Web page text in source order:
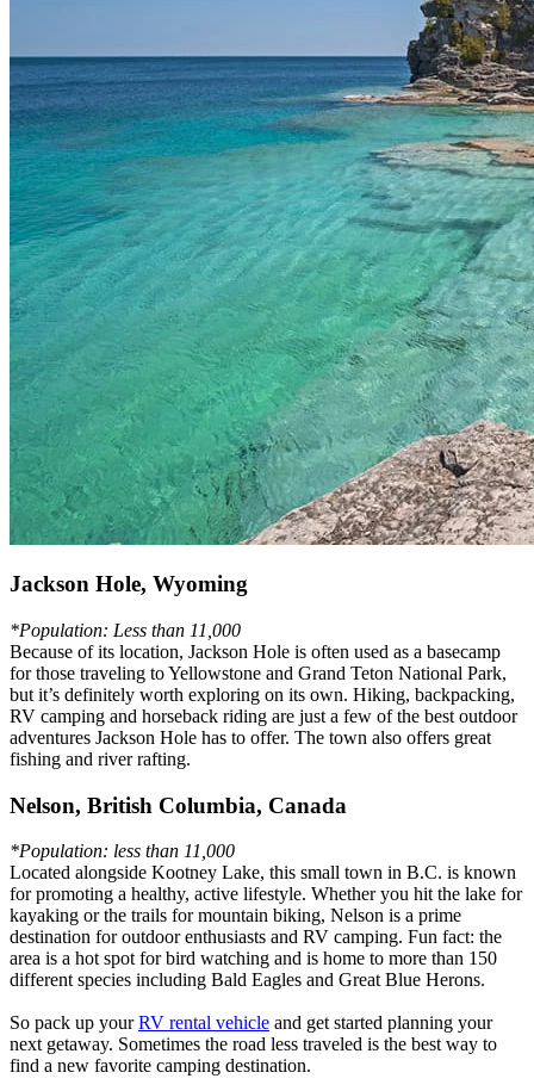
Jackson Hole, Wyoming
*Population: Less than 11,000
Because of its location, Jackson Hole is often used as a basecamp
for those traveling to Yellowstone and Grand Teton National Park,
but it’s definitely worth exploring on its own. Hiking, backpacking,
RV camping and horseback riding are just a few of the best outdoor
adventures Jackson Hole has to offer. The town also offers great
fishing and river rafting.
Nelson, British Columbia, Canada
*Population: less than 11,000
Located alongside Kootney Lake, this small town in B.C. is known
for promoting a healthy, active lifestyle. Whether you hit the lake for
kayaking or the trails for mountain biking, Nelson is a prime
destination for outdoor enthusiasts and RV camping. Fun fact: the
area is a hot spot for bird watching and is home to more than 150
different species including Bald Eagles and Great Blue Herons.
So pack up yourRV rental vehicle and get started planning your
next getaway. Sometimes the road less traveled is the best way to
find a new favorite camping destination.